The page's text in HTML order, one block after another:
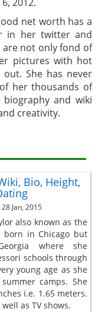
net worth has a
in her twitter and
are not only fond of
pictures with hot
She has never
her thousands of
and wiki
creativity.
Bio, Height,
Jan, 2015
also known as the
born in Chicago but
where she
schools through
young age as she
camps. She
i.e. 1.65 meters.
as TV shows.